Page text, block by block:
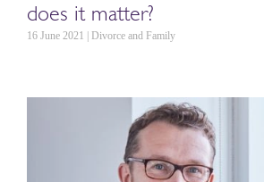
does it matter?
16 June 2021 | Divorce and Family